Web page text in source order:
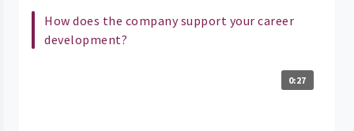
How does the company support your career
development?
0:27